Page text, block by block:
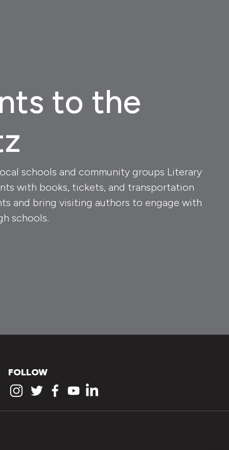
to the
schools and community groups Literary
with books, tickets, and transportation
and bring visiting authors to engage with
schools.
FOLLOW